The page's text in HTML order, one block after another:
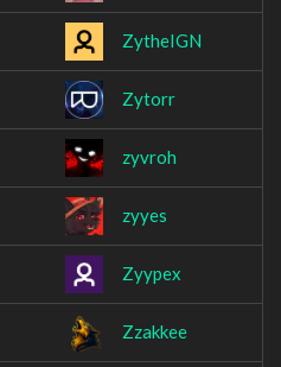
ZytheIGN
Zytorr
zyvroh
zyyes
Zyypex
Zzakkee